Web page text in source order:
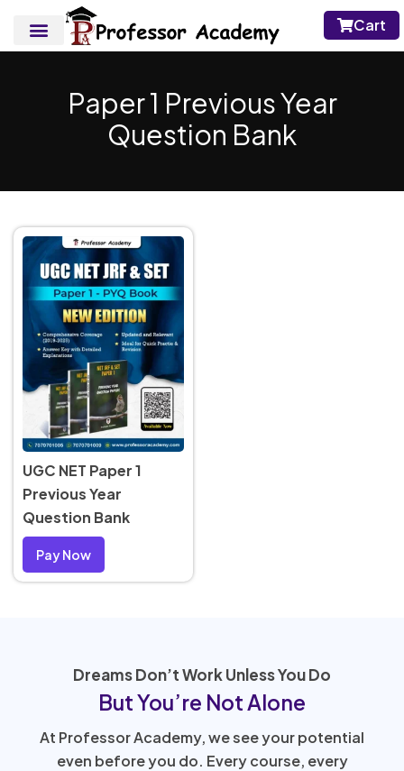
Cart
Paper 1 Previous Year
Question Bank
UGC NET Paper 1
Previous Year
Question Bank
Pay Now
Dreams Don’t Work Unless You Do
But You’re Not Alone
At Professor Academy, we see your potential
even before you do. Every course, every